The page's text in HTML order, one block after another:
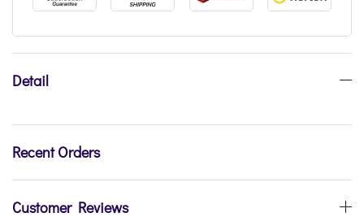
Detail
Recent Orders
Customer Reviews